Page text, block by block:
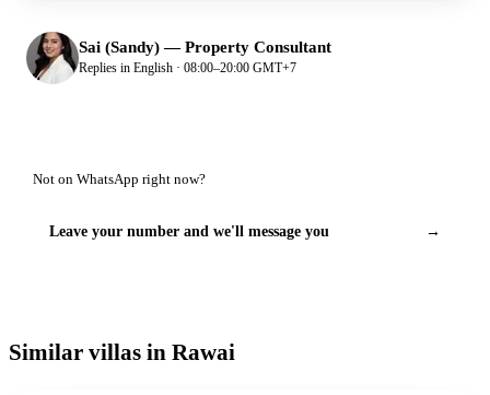
Sai (Sandy)—Property Consultant
Replies in English · 08:00–20:00 GMT+7
Not on WhatsApp right now?
Leave your number and we'll message you →
Similar villas in Rawai